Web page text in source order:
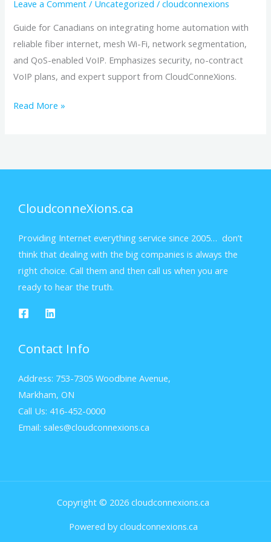
Leave a Comment / Uncategorized /cloudconnexions
Guide for Canadians on integrating home automation with
reliable fiber internet, mesh Wi-Fi, network segmentation,
and QoS-enabled VoIP. Emphasizes security, no-contract
VoIP plans, and expert support from CloudConneXions.
Read More »
CloudconneXions.ca
Providing Internet everything service since 2005… don’t
think that dealing with the big companies is always the
right choice. Call them and then call us when you are
ready to hear the truth.
Contact Info
Address: 753-7305 Woodbine Avenue,
Markham, ON
Call Us: 416-452-0000
Email: sales@cloudconnexions.ca
Copyright © 2026 cloudconnexions.ca
Powered by cloudconnexions.ca